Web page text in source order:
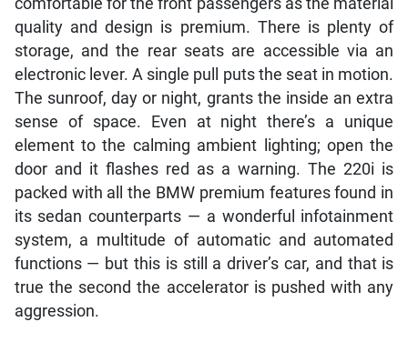
comfortable for the front passengers as the material
quality and design is premium. There is plenty of
storage, and the rear seats are accessible via an
electronic lever. A single pull puts the seat in motion.
The sunroof, day or night, grants the inside an extra
sense of space. Even at night there’s a unique
element to the calming ambient lighting; open the
door and it flashes red as a warning. The 220i is
packed with all the BMW premium features found in
its sedan counterparts — a wonderful infotainment
system, a multitude of automatic and automated
functions — but this is still a driver’s car, and that is
true the second the accelerator is pushed with any
aggression.